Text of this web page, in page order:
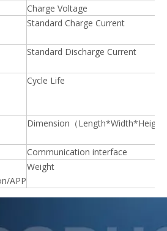
Charge Voltage
Standard Charge Current
Standard Discharge Current
Cycle Life
Dimension（Length*Width*Height
Communication interface
APP
Weight